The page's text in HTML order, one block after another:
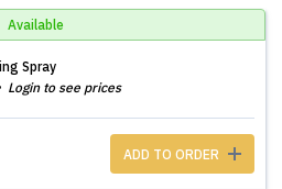
Available
Spray
Login to see prices
ADD TO ORDER